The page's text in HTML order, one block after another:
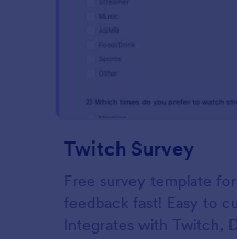
Twitch Survey
Free survey template
feedback fast! Easy to
Integrates with Twitch,